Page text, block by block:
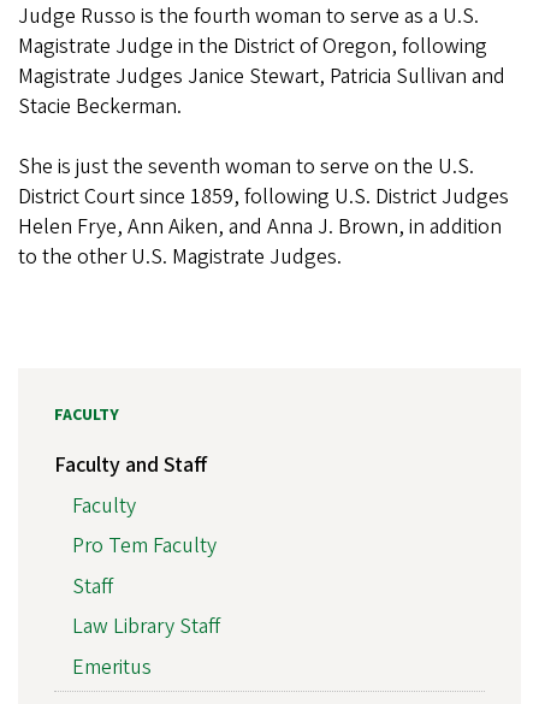
Judge Russo is the fourth woman to serve as a U.S.
Magistrate Judge in the District of Oregon, following
Magistrate Judges Janice Stewart, Patricia Sullivan and
Stacie Beckerman.
She is just the seventh woman to serve on the U.S.
District Court since 1859, following U.S. District Judges
Helen Frye, Ann Aiken, and Anna J. Brown, in addition
to the other U.S. Magistrate Judges.
FACULTY
Faculty and Staff
Faculty
Pro Tem Faculty
Staff
Law Library Staff
Emeritus